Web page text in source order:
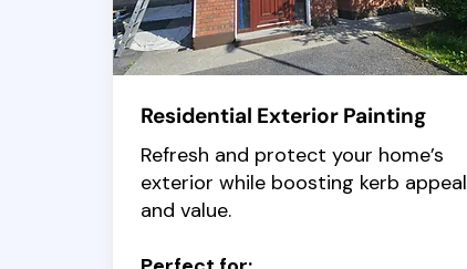
Residential Exterior Painting
Refresh and protect your home’s
exterior while boosting kerb appeal
and value.